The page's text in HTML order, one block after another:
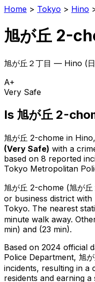
Home > Tokyo > Hino
旭が丘 2-
旭が丘２丁目 — Hino (
A+
Very Safe
Is 旭が丘 2-
旭が丘 2-chome in Hino
(Very Safe) with a
based on 8 reported
Tokyo Metropolitan
旭が丘 2-chome (旭が丘
or business district
Tokyo. The nearest
minute walk away.
min) and (23 min).
Based on 2024 official
Police Department, 旭
incidents, resulting in a
residents and earning a